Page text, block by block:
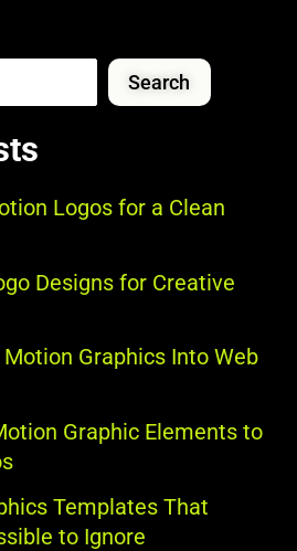
Search
Logos for a Clean
Designs for Creative
Graphics Into Web
Graphic Elements to
Templates That
to Ignore